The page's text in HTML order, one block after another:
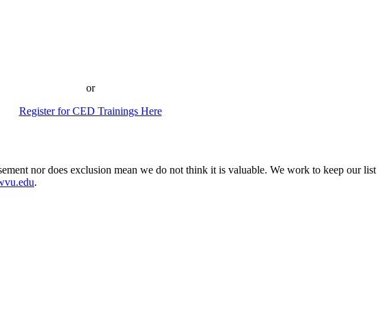
or
Register for CED Trainings Here
nor does exclusion mean we do not think it is valuable. We work to keep our
.